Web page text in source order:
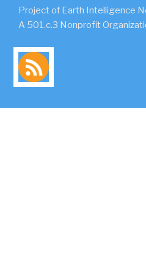
Project of Earth Intelligence
A 501.c.3 Nonprofit